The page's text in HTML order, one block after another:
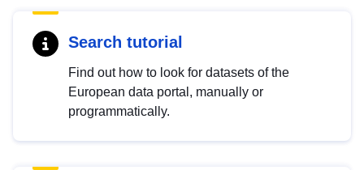
Search tutorial
Find out how to look for datasets of the
European data portal, manually or
programmatically.